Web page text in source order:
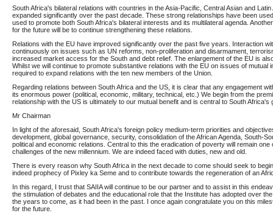
South Africa's bilateral relations with countries in the Asia-Pacific, Central Asian and
expanded significantly over the past decade. These strong relationships have been
used to promote both South Africa's bilateral interests and its multilateral agenda.
for the future will be to continue strengthening these relations.
Relations with the EU have improved significantly over the past five years. Interaction
continuously on issues such as UN reforms, non-proliferation and disarmament,
increased market access for the South and debt relief. The enlargement of the EU is
Whilst we will continue to promote substantive relations with the EU on issues of mutual
required to expand relations with the ten new members of the Union.
Regarding relations between South Africa and the US, it is clear that any engagement
its enormous power (political, economic, military, technical, etc.) We begin from the
relationship with the US is ultimately to our mutual benefit and is central to South Africa's
Mr Chairman
In light of the aforesaid, South Africa's foreign policy medium-term priorities and
development, global governance, security, consolidation of the African Agenda, South-
political and economic relations. Central to this the eradication of poverty will remain one
challenges of the new millennium. We are indeed faced with duties, new and old.
There is every reason why South Africa in the next decade to come should seek to
indeed prophecy of Pixley ka Seme and to contribute towards the regeneration of an
In this regard, I trust that SAIIA will continue to be our partner and to assist in this
the stimulation of debates and the educational role that the Institute has adopted over
the years to come, as it had been in the past. I once again congratulate you on this
for the future.